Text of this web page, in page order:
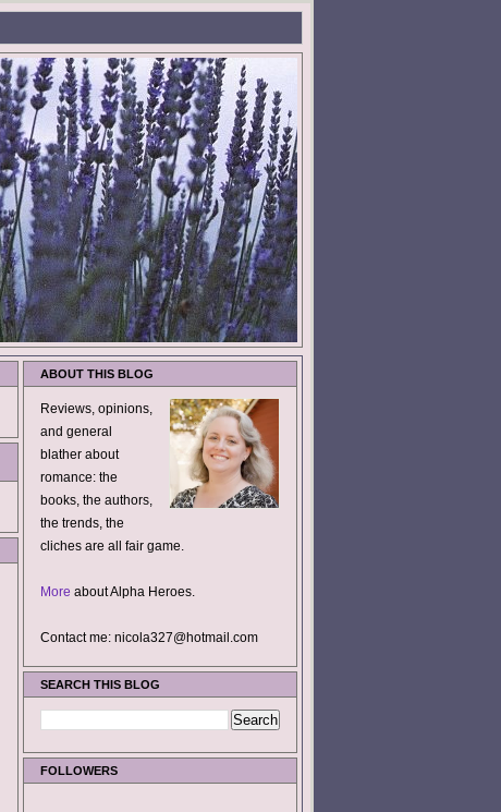
ABOUT THIS BLOG
Reviews, opinions,
and general
blather about
romance: the
books, the authors,
the trends, the
cliches are all fair game.
More about Alpha Heroes.
Contact me: nicola327@hotmail.com
SEARCH THIS BLOG
FOLLOWERS